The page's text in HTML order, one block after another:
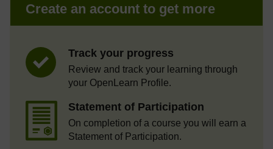
Create an account to get more
Track your progress
Review and track your learning through
your OpenLearn Profile.
Statement of Participation
On completion of a course you will earn a
Statement of Participation.